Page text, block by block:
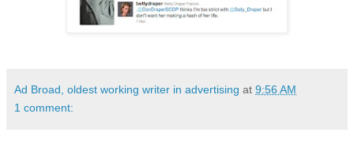
Ad Broad, oldest working writer in advertising at 9:56 AM
1 comment: